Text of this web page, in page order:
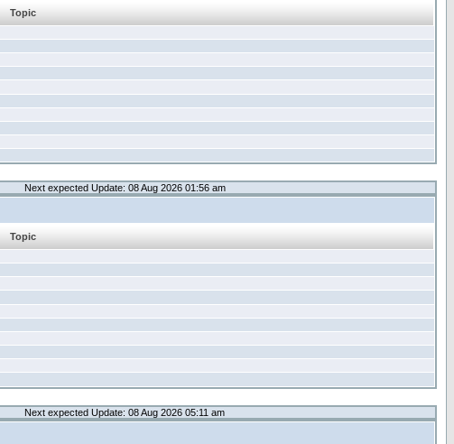
Topic
Next expected Update: 08 Aug 2026 01:56 am
Topic
Next expected Update: 08 Aug 2026 05:11 am